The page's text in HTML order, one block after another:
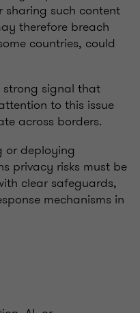
sharing such content
therefore breach
countries, could
strong signal that
to this issue
across borders.
or deploying
privacy risks must be
clear safeguards,
mechanisms in